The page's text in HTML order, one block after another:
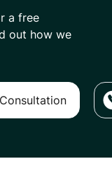
a free
out how we